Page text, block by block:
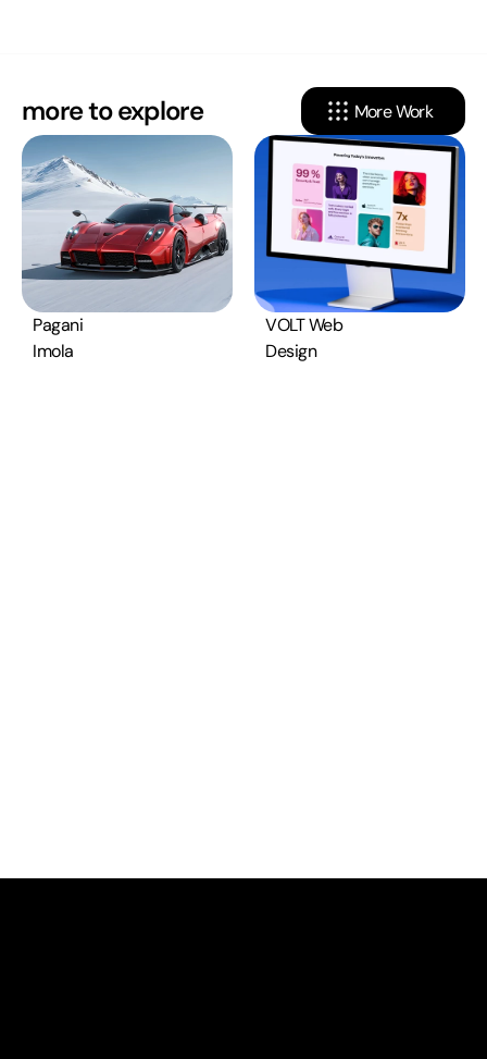
more to explore More Work
Pagani
Imola
VOLT Web
Design